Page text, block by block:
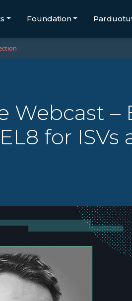
Foundation
Webcast –
for ISVs